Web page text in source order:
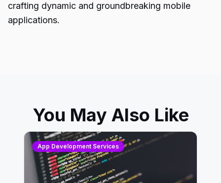
crafting dynamic and groundbreaking mobile
applications.
You May Also Like
App Development Services